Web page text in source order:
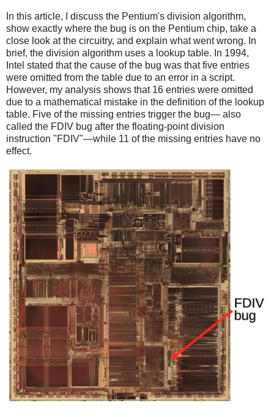
In this article, I discuss the Pentium's division algorithm,
show exactly where the bug is on the Pentium chip, take a
close look at the circuitry, and explain what went wrong. In
brief, the division algorithm uses a lookup table. In 1994,
Intel stated that the cause of the bug was that five entries
were omitted from the table due to an error in a script.
However, my analysis shows that 16 entries were omitted
due to a mathematical mistake in the definition of the lookup
table. Five of the missing entries trigger the bug— also
called the FDIV bug after the floating-point division
instruction "FDIV"—while 11 of the missing entries have no
effect.